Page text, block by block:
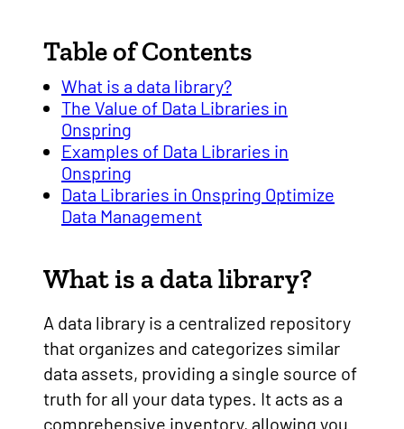
Table of Contents
What is a data library?
The Value of Data Libraries in
Onspring
Examples of Data Libraries in
Onspring
Data Libraries in Onspring Optimize
Data Management
What is a data library?
A data library is a centralized repository
that organizes and categorizes similar
data assets, providing a single source of
truth for all your data types. It acts as a
comprehensive inventory, allowing you